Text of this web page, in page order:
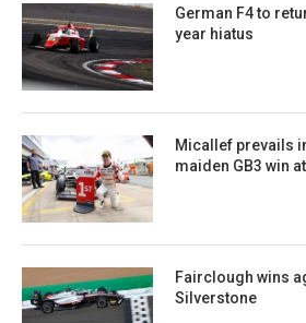
German F4 to
year hiatus
Micallef prevails
maiden GB3 win
Fairclough wins
Silverstone